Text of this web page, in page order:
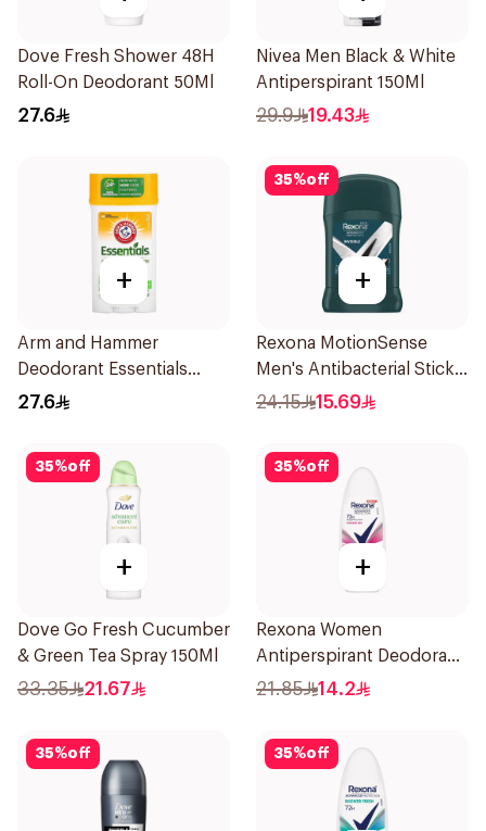
Dove Fresh Shower 48H
Roll-On Deodorant 50Ml
27.6
Nivea Men Black & White
Antiperspirant 150Ml
29.9 19.43
+
Arm and Hammer
Deodorant Essentials
Fresh Rosemary Lavender
27.6
35%off
+
Rexona MotionSense
Men's Antibacterial Stick
40g
24.15 15.69
35%off
+
Dove Go Fresh Cucumber
& Green Tea Spray 150Ml
33.35 21.67
35%off
+
Rexona Women
Antiperspirant Deodorant
Roll On Powder Dry 50Ml
21.85 14.2
35%off 35%off